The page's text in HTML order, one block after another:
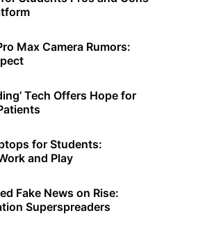
Max Camera Rumors:
Tech Offers Hope for
for Students:
and Play
Fake News on Rise:
Superspreaders